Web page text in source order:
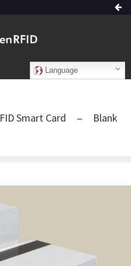
Language
Smart Card
Blank